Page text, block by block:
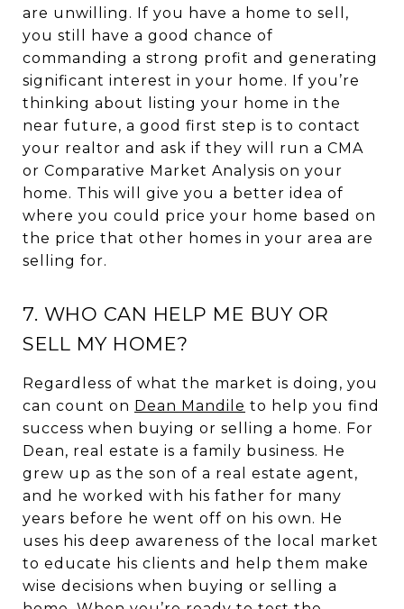
are unwilling. If you have a home to sell,
you still have a good chance of
commanding a strong profit and generating
significant interest in your home. If you’re
thinking about listing your home in the
near future, a good first step is to contact
your realtor and ask if they will run a CMA
or Comparative Market Analysis on your
home. This will give you a better idea of
where you could price your home based on
the price that other homes in your area are
selling for.
7. WHO CAN HELP ME BUY OR
SELL MY HOME?
Regardless of what the market is doing, you
can count on Dean Mandile to help you find
success when buying or selling a home. For
Dean, real estate is a family business. He
grew up as the son of a real estate agent,
and he worked with his father for many
years before he went off on his own. He
uses his deep awareness of the local market
to educate his clients and help them make
wise decisions when buying or selling a